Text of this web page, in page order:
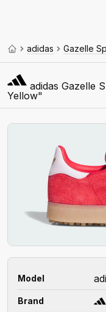
adidas Gazelle
adidas Gazelle
Yellow"
Model
Brand